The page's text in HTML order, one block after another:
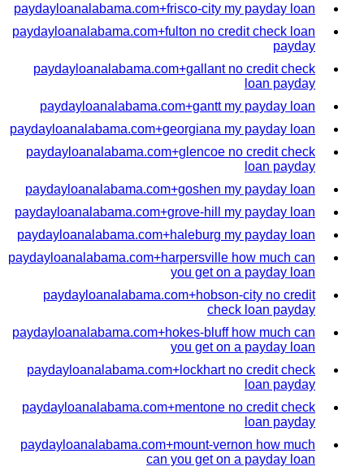
paydayloanalabama.com+frisco-city my payday loan
paydayloanalabama.com+fulton no credit check loan
payday
paydayloanalabama.com+gallant no credit check
loan payday
paydayloanalabama.com+gantt my payday loan
paydayloanalabama.com+georgiana my payday loan
paydayloanalabama.com+glencoe no credit check
loan payday
paydayloanalabama.com+goshen my payday loan
paydayloanalabama.com+grove-hill my payday loan
paydayloanalabama.com+haleburg my payday loan
paydayloanalabama.com+harpersville how much can
you get on a payday loan
paydayloanalabama.com+hobson-city no credit
check loan payday
paydayloanalabama.com+hokes-bluff how much can
you get on a payday loan
paydayloanalabama.com+lockhart no credit check
loan payday
paydayloanalabama.com+mentone no credit check
loan payday
paydayloanalabama.com+mount-vernon how much
can you get on a payday loan